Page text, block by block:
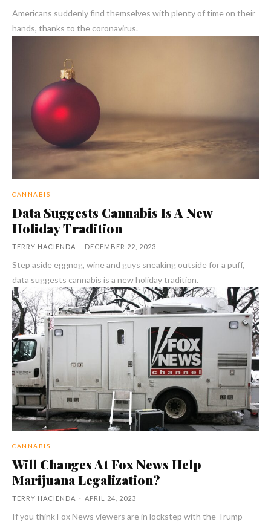
Americans suddenly find themselves with plenty of time on their
hands, thanks to the coronavirus.
CANNABIS
Data Suggests Cannabis Is A New
Holiday Tradition
TERRY HACIENDA - DECEMBER 22, 2023
Step aside eggnog, wine and guys sneaking outside for a puff,
data suggests cannabis is a new holiday tradition.
CANNABIS
Will Changes At Fox News Help
Marijuana Legalization?
TERRY HACIENDA - APRIL 24, 2023
If you think Fox News viewers are in lockstep with the Trump